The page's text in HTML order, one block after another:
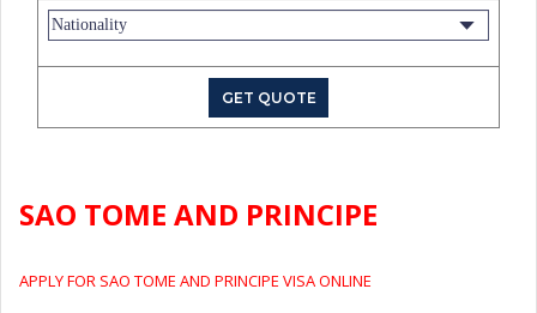
SAO TOME AND PRINCIPE
APPLY FOR SAO TOME AND PRINCIPE VISA ONLINE